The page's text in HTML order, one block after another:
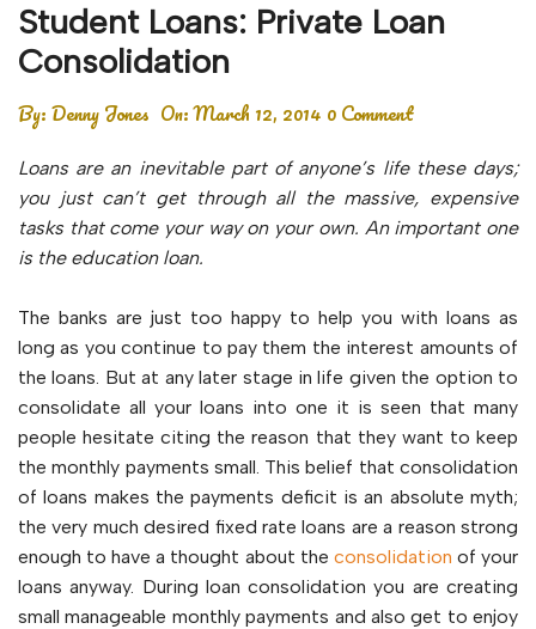
Student Loans: Private Loan
Consolidation
By:Denny Jones On:March 12, 2014 0 Comment
Loans are an inevitable part of anyone’s life these days;
you just can’t get through all the massive, expensive
tasks that come your way on your own. An important one
is the education loan.
The banks are just too happy to help you with loans as
long as you continue to pay them the interest amounts of
the loans. But at any later stage in life given the option to
consolidate all your loans into one it is seen that many
people hesitate citing the reason that they want to keep
the monthly payments small. This belief that consolidation
of loans makes the payments deficit is an absolute myth;
the very much desired fixed rate loans are a reason strong
enough to have a thought about the consolidation of your
loans anyway. During loan consolidation you are creating
small manageable monthly payments and also get to enjoy